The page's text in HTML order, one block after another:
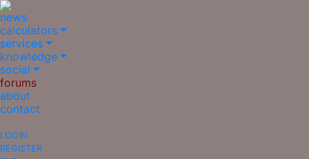
news
calculators
services
knowledge
social
forums
about
contact
LOGIN
REGISTER